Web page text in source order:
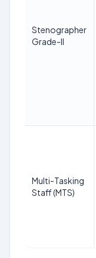
Stenographer
Grade-II
Multi-Tasking
Staff (MTS)